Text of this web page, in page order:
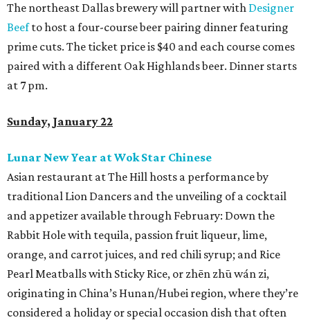
The northeast Dallas brewery will partner with Designer
Beefto host a four-course beer pairing dinner featuring
prime cuts. The ticket price is $40 and each course comes
paired with a different Oak Highlands beer. Dinner starts
at 7 pm.
Sunday, January 22
Lunar New Year at Wok Star Chinese
Asian restaurant at The Hill hosts a performance by
traditional Lion Dancers and the unveiling of a cocktail
and appetizer available through February: Down the
Rabbit Hole with tequila, passion fruit liqueur, lime,
orange, and carrot juices, and red chili syrup; and Rice
Pearl Meatballs with Sticky Rice, or zhēn zhū wán zi,
originating in China’s Hunan/Hubei region, where they’re
considered a holiday or special occasion dish that often